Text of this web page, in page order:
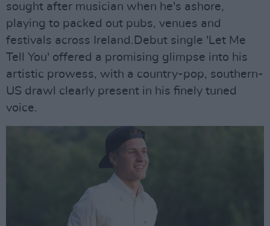
sought after musician when he's ashore,
playing to packed out pubs, venues and
festivals across Ireland.Debut single 'Let Me
Tell You' offered a promising glimpse into his
artistic prowess, with a country-pop, southern-
US drawl clearly present in his finely tuned
voice.